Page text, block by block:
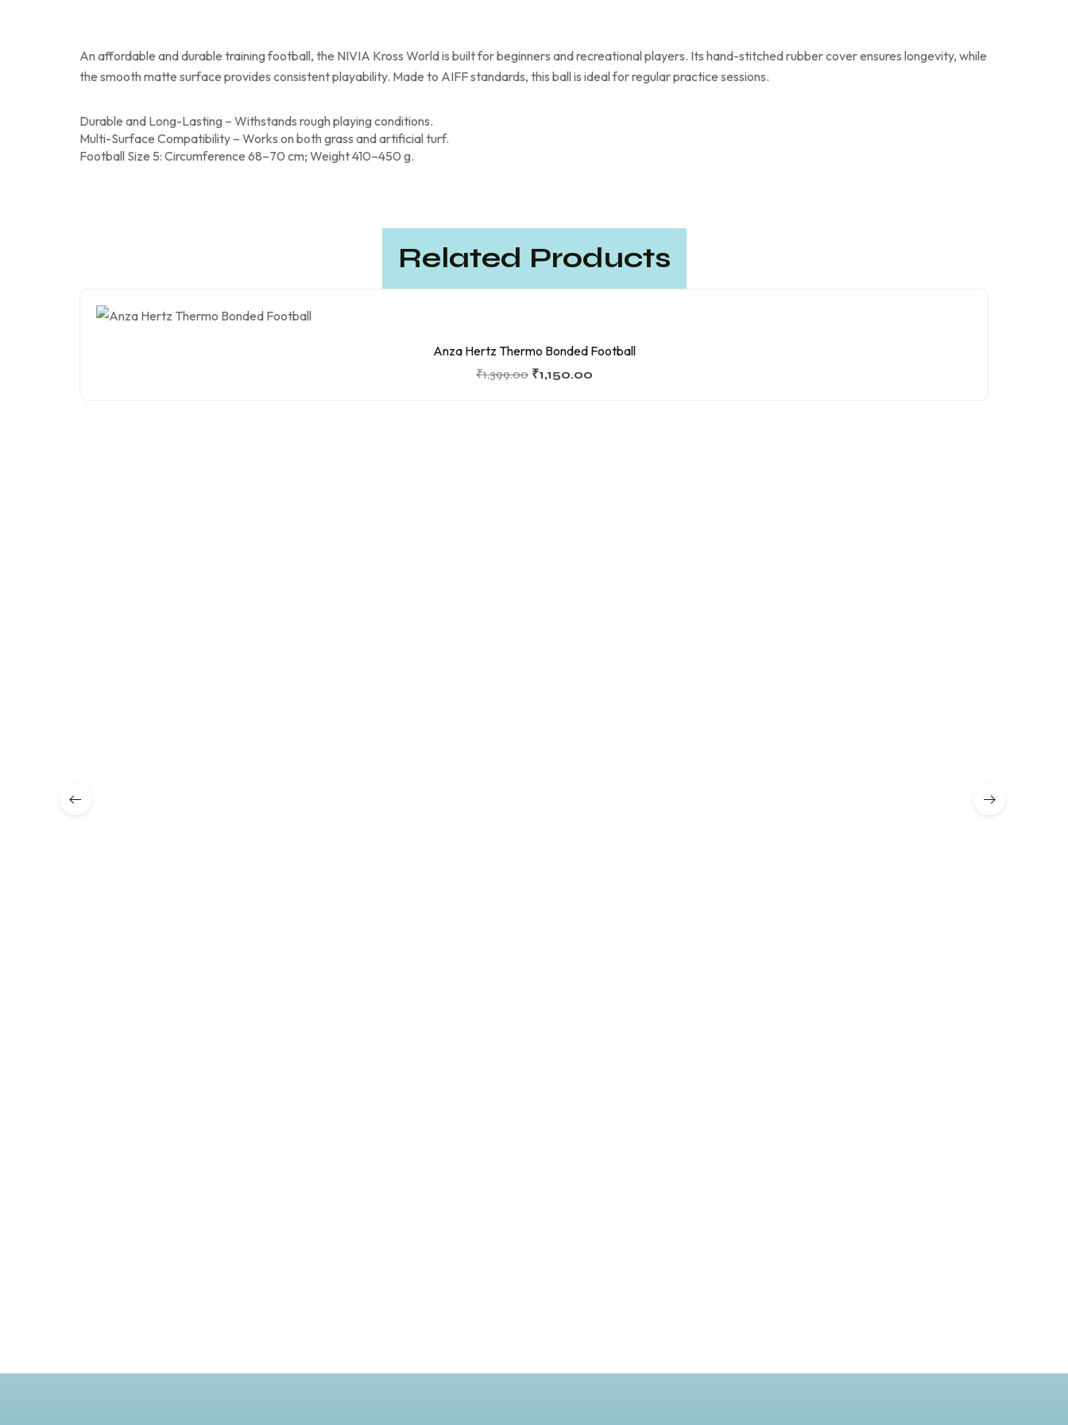
An affordable and durable training football, the NIVIA Kross World is built for beginners and recreational players. Its hand-stitched rubber cover ensures longevity, while
the smooth matte surface provides consistent playability. Made to AIFF standards, this ball is ideal for regular practice sessions.
Durable and Long-Lasting – Withstands rough playing conditions.
Multi-Surface Compatibility – Works on both grass and artificial turf.
Football Size 5: Circumference 68–70 cm; Weight 410–450 g.
Related Products
Anza Hertz Thermo Bonded Football
₹1,399.00 ₹1,150.00